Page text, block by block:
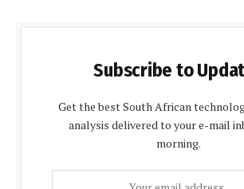
Subscribe to
Get the best South African
analysis delivered to your e-mail
morning.